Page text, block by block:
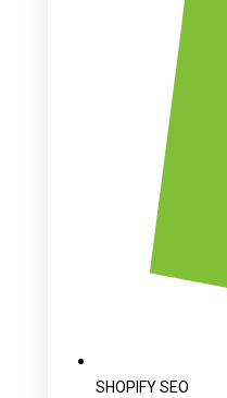
SHOPIFY SEO